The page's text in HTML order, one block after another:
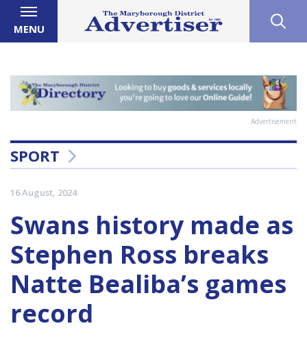
MENU
Advertisement
SPORT
16 August, 2024
Swans history made as
Stephen Ross breaks
Natte Bealiba’s games
record